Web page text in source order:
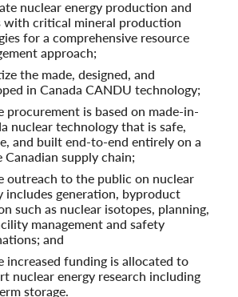
nuclear energy production and
with critical mineral production
for a comprehensive resource
approach;
the made, designed, and
in Canada CANDU technology;
procurement is based on made-in-
nuclear technology that is safe,
and built end-to-end entirely on a
Canadian supply chain;
outreach to the public on nuclear
includes generation, byproduct
such as nuclear isotopes, planning,
management and safety
and
increased funding is allocated to
nuclear energy research including
storage.